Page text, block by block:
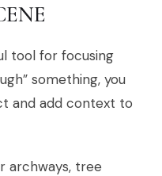
tool for focusing
something, you
and add context to
archways, tree